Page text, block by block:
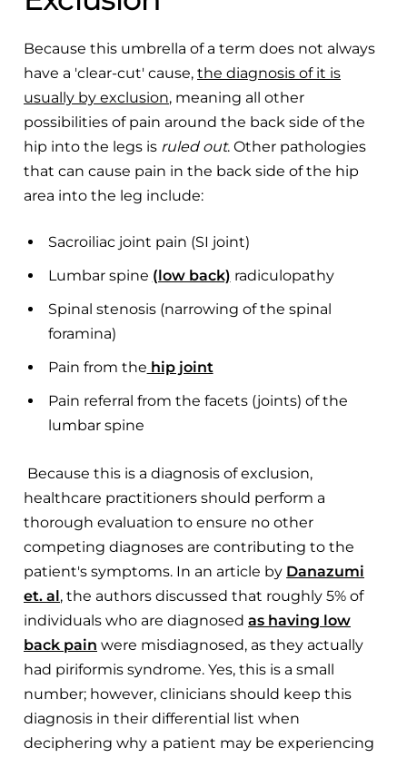
Because this umbrella of a term does not always
have a 'clear-cut' cause, the diagnosis of it is
usually by exclusion, meaning all other
possibilities of pain around the back side of the
hip into the legs is ruled out. Other pathologies
that can cause pain in the back side of the hip
area into the leg include:
Sacroiliac joint pain (SI joint)
Lumbar spine (low back) radiculopathy
Spinal stenosis (narrowing of the spinal
foramina)
Pain from the hip joint
Pain referral from the facets (joints) of the
lumbar spine
Because this is a diagnosis of exclusion,
healthcare practitioners should perform a
thorough evaluation to ensure no other
competing diagnoses are contributing to the
patient's symptoms. In an article by Danazumi
et. al, the authors discussed that roughly 5% of
individuals who are diagnosed as having low
back pain were misdiagnosed, as they actually
had piriformis syndrome. Yes, this is a small
number; however, clinicians should keep this
diagnosis in their differential list when
deciphering why a patient may be experiencing